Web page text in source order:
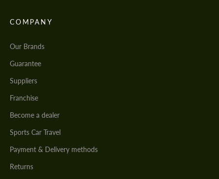
COMPANY
Our Brands
Guarantee
Suppliers
Franchise
Become a dealer
Sports Car Travel
Payment & Delivery methods
Returns